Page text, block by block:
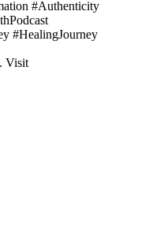
#Authenticity
#HealingJourney
Visit